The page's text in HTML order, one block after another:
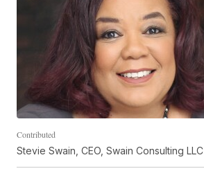
Contributed
Stevie Swain, CEO, Swain Consulting LLC